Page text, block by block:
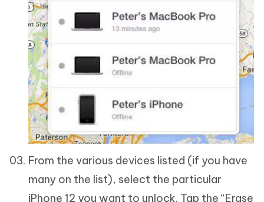
From the various devices listed (if you have
many on the list), select the particular
iPhone 12 you want to unlock. Tap the “Erase